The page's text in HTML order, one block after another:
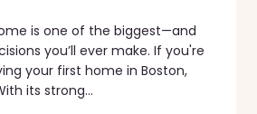
is one of the biggest—and
you’ll ever make. If you're
your first home in Boston,
its strong…